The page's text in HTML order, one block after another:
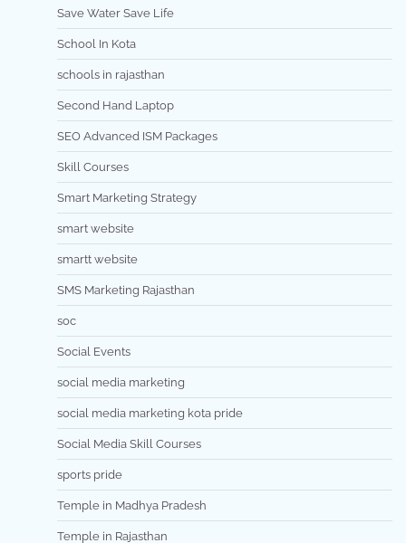
Save Water Save Life
School In Kota
schools in rajasthan
Second Hand Laptop
SEO Advanced ISM Packages
Skill Courses
Smart Marketing Strategy
smart website
smartt website
SMS Marketing Rajasthan
soc
Social Events
social media marketing
social media marketing kota pride
Social Media Skill Courses
sports pride
Temple in Madhya Pradesh
Temple in Rajasthan